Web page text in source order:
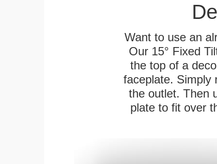
Want to use an
Our 15° Fixed
the top of a
faceplate. Simply
the outlet. Then
plate to fit over